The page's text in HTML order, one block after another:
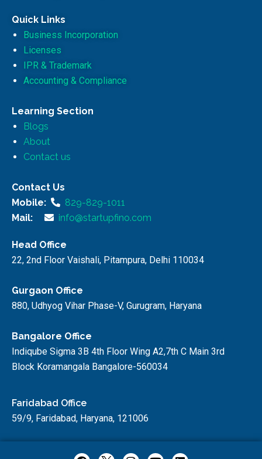
Quick Links
Business Incorporation
Licenses
IPR & Trademark
Accounting & Compliance
Learning Section
Blogs
About
Contact us
Contact Us
Mobile:
829-829-1011
Mail:
info@startupfino.com
Head Office
22, 2nd Floor Vaishali, Pitampura, Delhi 110034
Gurgaon Office
880, Udhyog Vihar Phase-V, Gurugram, Haryana
Bangalore Office
Indiqube Sigma 3B 4th Floor Wing A2,7th C Main 3rd
Block Koramangala Bangalore-560034
Faridabad Office
59/9, Faridabad, Haryana, 121006